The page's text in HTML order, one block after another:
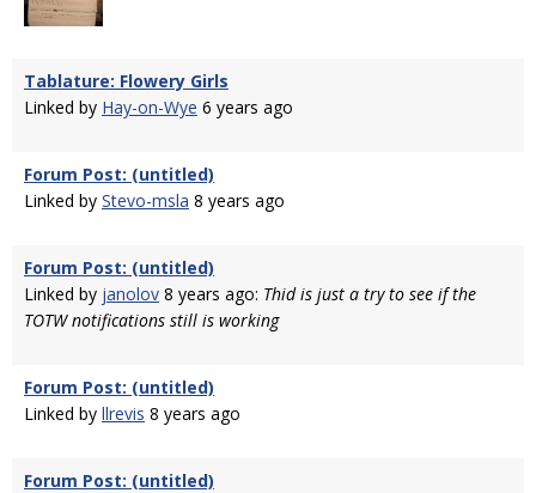
Tablature: Flowery Girls
Linked by Hay-on-Wye 6 years ago
Forum Post: (untitled)
Linked by Stevo-msla 8 years ago
Forum Post: (untitled)
Linked by janolov 8 years ago: Thid is just a try to see if the
TOTW notifications still is working
Forum Post: (untitled)
Linked by llrevis 8 years ago
Forum Post: (untitled)